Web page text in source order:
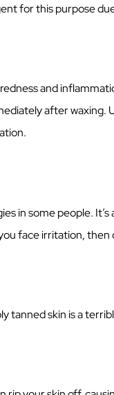
for this purpose
and
after waxing.
in some people.
face irritation, then
tanned skin is a